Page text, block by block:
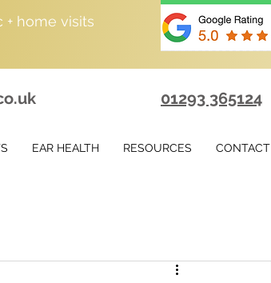
+ home visits
01293 365124
EAR HEALTH RESOURCES CONTACT